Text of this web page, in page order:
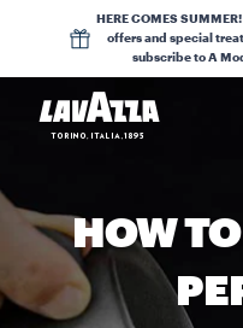
HERE COMES
offers and special
subscribe to A
HOW